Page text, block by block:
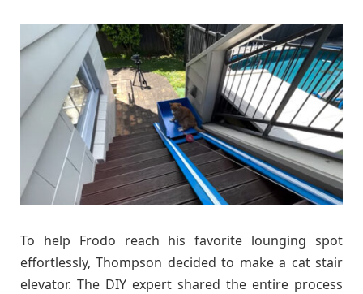
To help Frodo reach his favorite lounging spot
effortlessly, Thompson decided to make a cat stair
elevator. The DIY expert shared the entire process